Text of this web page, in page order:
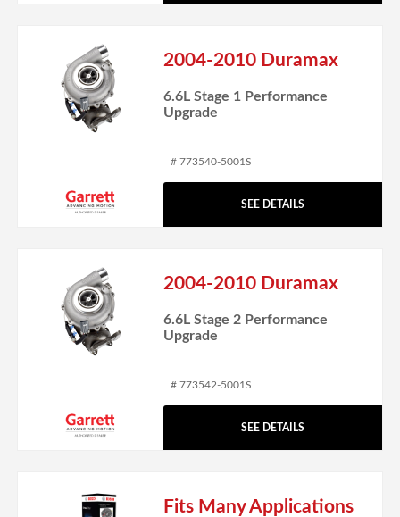
2004-2010 Duramax
6.6L Stage 1 Performance
Upgrade
# 773540-5001S
SEE DETAILS
2004-2010 Duramax
6.6L Stage 2 Performance
Upgrade
# 773542-5001S
SEE DETAILS
Fits Many Applications